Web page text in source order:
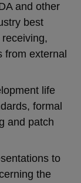
and other
best
from external
life
formal
and patch
to
the